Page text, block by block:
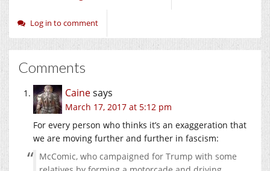
Log in to comment
Comments
Cainesays
March 17, 2017 at 5:12 pm
For every person who thinks it’s an exaggeration that
we are moving further and further in fascism:
McComic, who campaigned for Trump with some